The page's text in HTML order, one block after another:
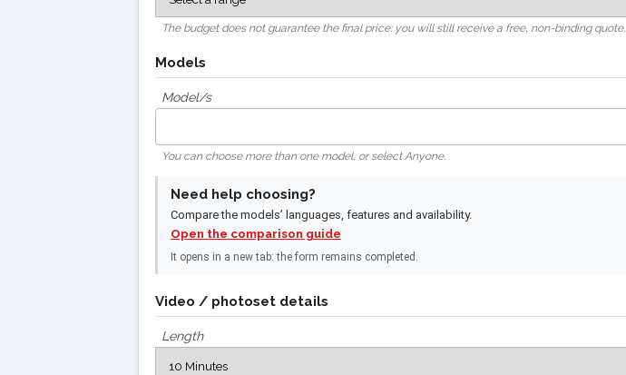
The budget does not guarantee the final price: you will still receive a free, non-binding quote.
Models
Model/s
You can choose more than one model, or select Anyone.
Need help choosing?
Compare the models’ languages, features and availability.
Open the comparison guide
It opens in a new tab: the form remains completed.
Video / photoset details
Length